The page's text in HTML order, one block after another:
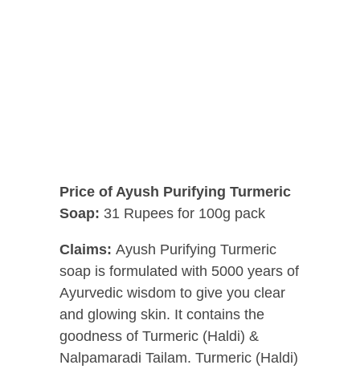
Price of Ayush Purifying Turmeric
Soap: 31 Rupees for 100g pack
Claims: Ayush Purifying Turmeric
soap is formulated with 5000 years of
Ayurvedic wisdom to give you clear
and glowing skin. It contains the
goodness of Turmeric (Haldi) &
Nalpamaradi Tailam. Turmeric (Haldi)